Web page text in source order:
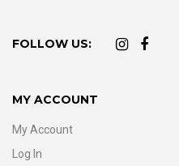
FOLLOW US:
MY ACCOUNT
My Account
Log In